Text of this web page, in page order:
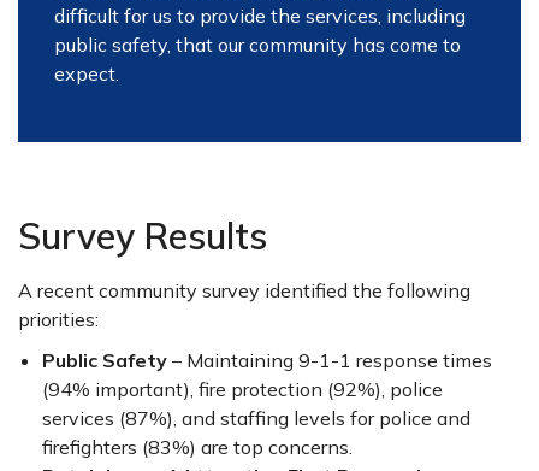
difficult for us to provide the services, including
public safety, that our community has come to
expect.
Survey Results
A recent community survey identified the following
priorities:
Public Safety – Maintaining 9-1-1 response times
(94% important), fire protection (92%), police
services (87%), and staffing levels for police and
firefighters (83%) are top concerns.